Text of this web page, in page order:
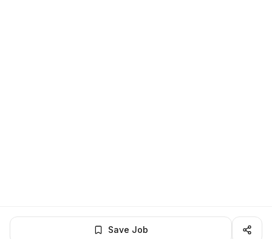
Save Job